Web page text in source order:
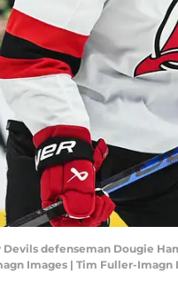
Devils defenseman Dougie
Images | Tim Fuller-Imagn